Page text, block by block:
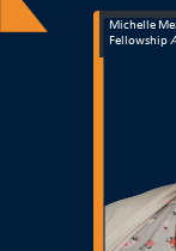
Michelle
Fellowship